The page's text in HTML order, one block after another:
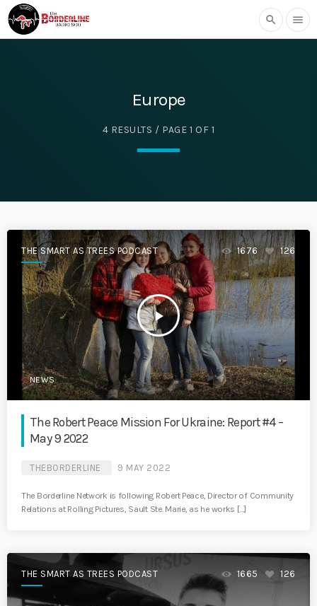
search menu
Europe
4 RESULTS / PAGE 1 OF 1
THE SMART AS TREES PODCAST
play_arrow
1676 126
NEWS
The Robert Peace Mission For Ukraine: Report #4 –
May 9 2022
THEBORDERLINE 9 MAY 2022
The Borderline Network is following Robert Peace, Director of Community
Relations at Rolling Pictures, Sault Ste. Marie, as he works […]
THE SMART AS TREES PODCAST 1665 126